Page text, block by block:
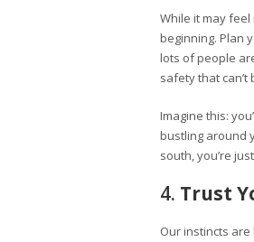
While it may
beginning. Plan
lots of people
safety that
Imagine this:
bustling around
south, you’re
4. Trust
Our instincts